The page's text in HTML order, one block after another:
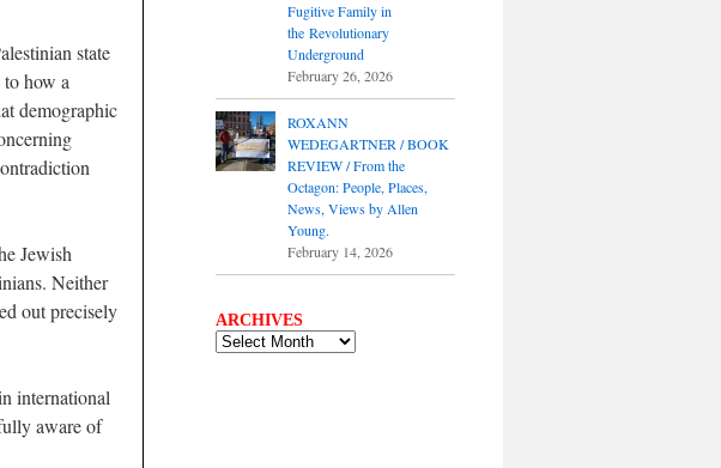
state
how a
demographic
Jewish
Neither
out precisely
international
aware of
Fugitive Family in
the Revolutionary
Underground
February 26, 2026
ROXANN
WEDEGARTNER / BOOK
REVIEW / From the
Octagon: People, Places,
News, Views by Allen
Young.
February 14, 2026
ARCHIVES
ARCHIVES